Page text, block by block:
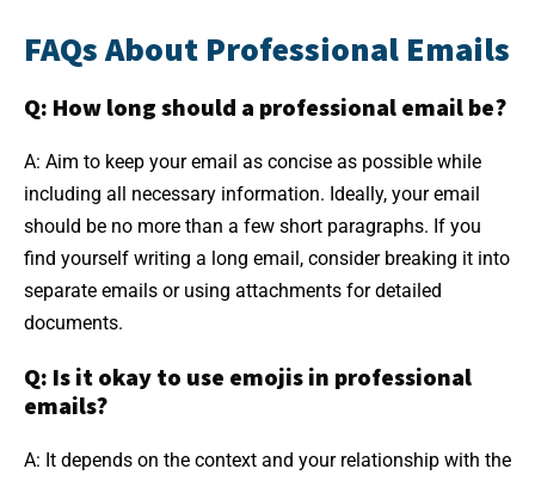
FAQs About Professional Emails
Q: How long should a professional email be?
A: Aim to keep your email as concise as possible while
including all necessary information. Ideally, your email
should be no more than a few short paragraphs. If you
find yourself writing a long email, consider breaking it into
separate emails or using attachments for detailed
documents.
Q: Is it okay to use emojis in professional
emails?
A: It depends on the context and your relationship with the